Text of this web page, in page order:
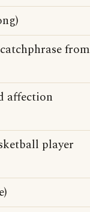
from
affection
player